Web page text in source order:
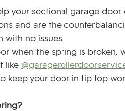
your sectional garage door
and are the
with no issues.
when the spring is broken,
like
keep your door in tip top